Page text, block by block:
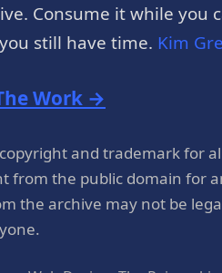
Consume it while you
still have time. Kim
Work →
and trademark for
from the public domain for
the archive may not be